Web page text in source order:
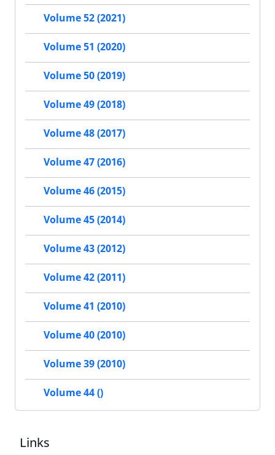
Volume 52 (2021)
Volume 51 (2020)
Volume 50 (2019)
Volume 49 (2018)
Volume 48 (2017)
Volume 47 (2016)
Volume 46 (2015)
Volume 45 (2014)
Volume 43 (2012)
Volume 42 (2011)
Volume 41 (2010)
Volume 40 (2010)
Volume 39 (2010)
Volume 44 ()
Links